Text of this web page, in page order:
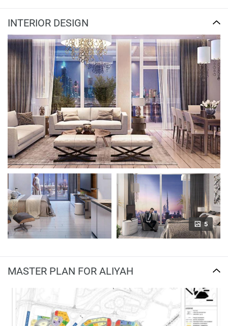
INTERIOR DESIGN
5
MASTER PLAN FOR ALIYAH